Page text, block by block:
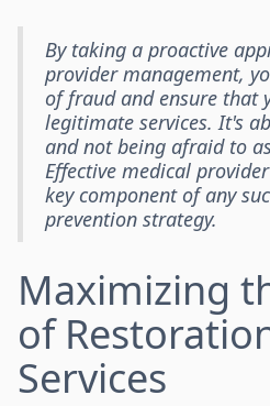
By taking a proactive
provider management,
of fraud and ensure that
legitimate services. It's
and not being afraid to
Effective medical
key component of any
prevention strategy.
Maximizing
of
Services